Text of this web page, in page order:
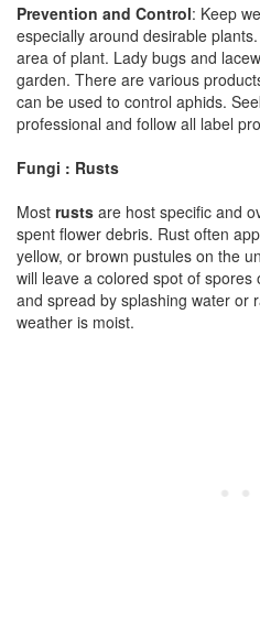
Prevention and Control: Keep
especially around desirable
area of plant. Lady bugs and
garden. There are various
can be used to control aphids.
professional and follow all label
Fungi : Rusts
Most rusts are host specific and
spent flower debris. Rust often
yellow, or brown pustules on the
will leave a colored spot of
and spread by splashing water or
weather is moist.